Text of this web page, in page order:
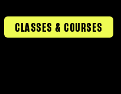
CLASSES & COURSES